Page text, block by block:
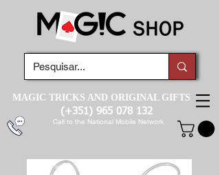
MAGIC TRICKS AND ORIGINAL GIFTS
(+351) 965 078 132
Call to the National Mobile Network